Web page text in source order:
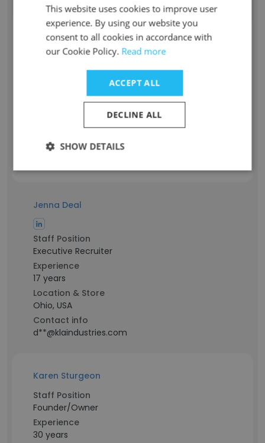
Zachary Coy
Staff Position
Senior Recruiter & Polymer Materials
Contact info
Jenna Deal
Staff Position
Executive Recruiter
Experience
17 years
Location & Store
Ohio, USA
Contact info
d**@klaindustries.com
Karen Sturgeon
Staff Position
Founder/Owner
Experience
30 years
This website uses cookies to improve user
experience. By using our website you
consent to all cookies in accordance with
our Cookie Policy. Read more
ACCEPT ALL
DECLINE ALL
SHOW DETAILS